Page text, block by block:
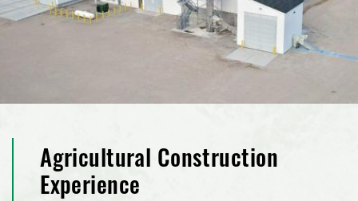
Agricultural Construction
Experience